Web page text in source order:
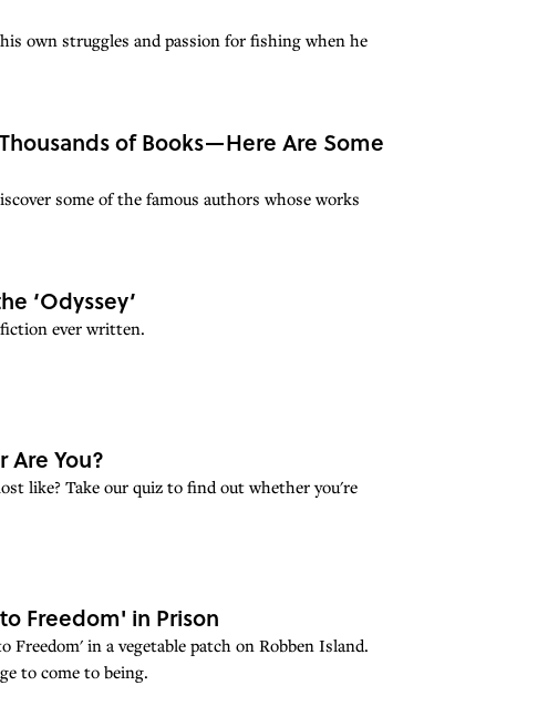
own struggles and passion for fishing when he
of Books—Here Are Some
some of the famous authors whose works
‘Odyssey’
fiction ever written.
Are You?
like? Take our quiz to find out whether you're
Freedom' in Prison
in a vegetable patch on Robben Island.
to come to being.